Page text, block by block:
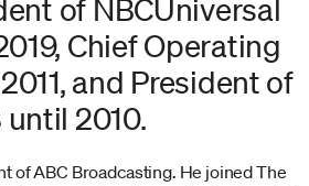
of NBCUniversal
Chief Operating
and President of
2010.
of ABC Broadcasting. He joined The